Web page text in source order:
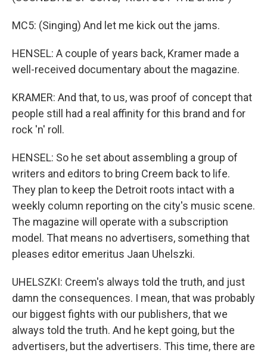
MC5: (Singing) And let me kick out the jams.
HENSEL: A couple of years back, Kramer made a
well-received documentary about the magazine.
KRAMER: And that, to us, was proof of concept that
people still had a real affinity for this brand and for
rock 'n' roll.
HENSEL: So he set about assembling a group of
writers and editors to bring Creem back to life.
They plan to keep the Detroit roots intact with a
weekly column reporting on the city's music scene.
The magazine will operate with a subscription
model. That means no advertisers, something that
pleases editor emeritus Jaan Uhelszki.
UHELSZKI: Creem's always told the truth, and just
damn the consequences. I mean, that was probably
our biggest fights with our publishers, that we
always told the truth. And he kept going, but the
advertisers, but the advertisers. This time, there are